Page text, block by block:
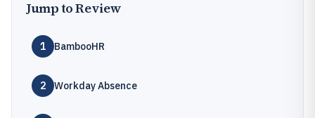
Jump to Review
1 BambooHR
2 Workday Absence